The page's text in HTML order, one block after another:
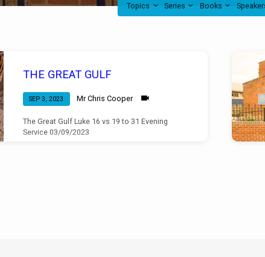
Topics Series Books
THE GREAT GULF
SEP 3, 2023 Mr Chris Cooper
The Great Gulf Luke 16 vs 19 to 31 Evening
Service 03/09/2023